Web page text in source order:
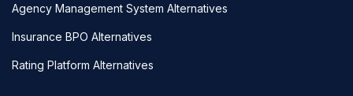
Agency Management System Alternatives
Insurance BPO Alternatives
Rating Platform Alternatives